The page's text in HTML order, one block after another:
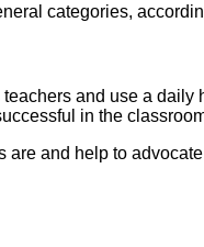
categories,
and use a
in the
and help to